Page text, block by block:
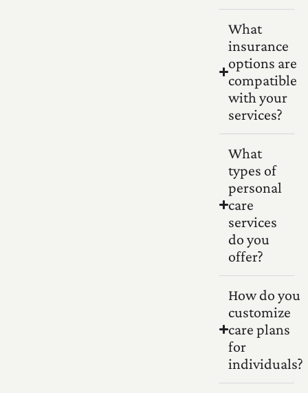
What
insurance
options are
compatible
with your
services?
What
types of
personal
care
services
do you
offer?
How do you
customize
care plans
for
individuals?